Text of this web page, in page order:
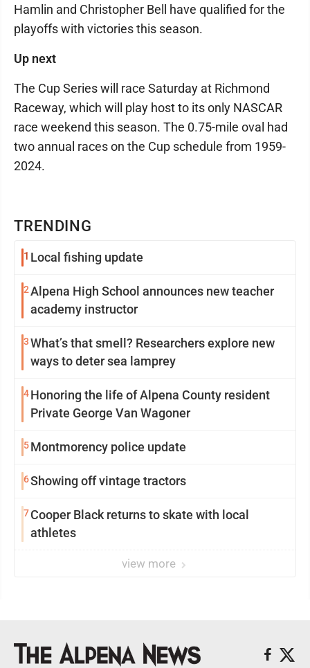
TRENDING
1 Local fishing update
2Alpena High School announces new teacher
academy instructor
3What’s that smell? Researchers explore new
ways to deter sea lamprey
4Honoring the life of Alpena County resident
Private George Van Wagoner
5Montmorency police update
6Showing off vintage tractors
7Cooper Black returns to skate with local
athletes
view more
Hamlin and Christopher Bell have qualified for the
playoffs with victories this season.
Up next
The Cup Series will race Saturday at Richmond
Raceway, which will play host to its only NASCAR
race weekend this season. The 0.75-mile oval had
two annual races on the Cup schedule from 1959-
2024.